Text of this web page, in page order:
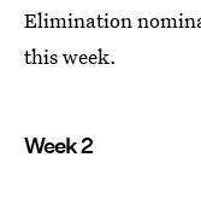
Elimination
this week.
Week 2